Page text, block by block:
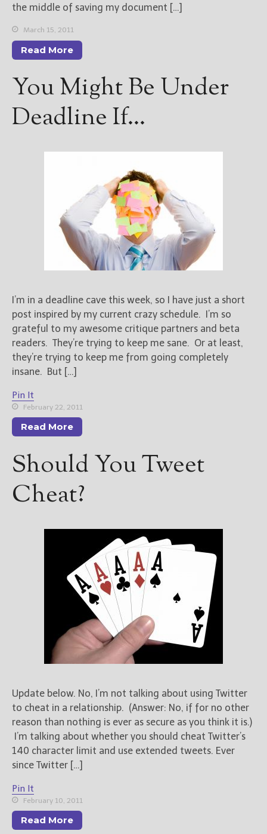
the middle of saving my document […]
March 15, 2011
Read More
You Might Be Under
Deadline If…
I’m in a deadline cave this week, so I have just a short
post inspired by my current crazy schedule. I’m so
grateful to my awesome critique partners and beta
readers. They’re trying to keep me sane. Or at least,
they’re trying to keep me from going completely
insane. But […]
Pin It
February 22, 2011
Read More
Should You Tweet
Cheat?
Update below. No, I’m not talking about using Twitter
to cheat in a relationship. (Answer: No, if for no other
reason than nothing is ever as secure as you think it is.)
I’m talking about whether you should cheat Twitter’s
140 character limit and use extended tweets. Ever
since Twitter […]
Pin It
February 10, 2011
Read More